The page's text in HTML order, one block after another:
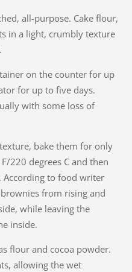
all-purpose. Cake flour,
in a light, crumbly texture
on the counter for up
for up to five days.
with some loss of
bake them for only
220 degrees C and then
According to food writer
from rising and
while leaving the
inside.
flour and cocoa powder.
allowing the wet